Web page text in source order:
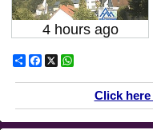
4 hours ago
ShareFacebook
X
Click